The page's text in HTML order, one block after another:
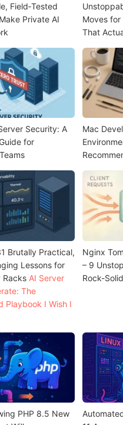
Field‑Tested
Private AI
Moves for
That
Security: A
for
Mac
Brutally Practical,
Lessons for
Racks AI Server
The
Playbook I Wish I
Nginx
– 9
Rock-
PHP 8.5 New